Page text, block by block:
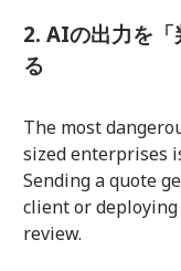
2. AIの出力を
る
The most
sized enterprises
Sending a quote
client or
review.